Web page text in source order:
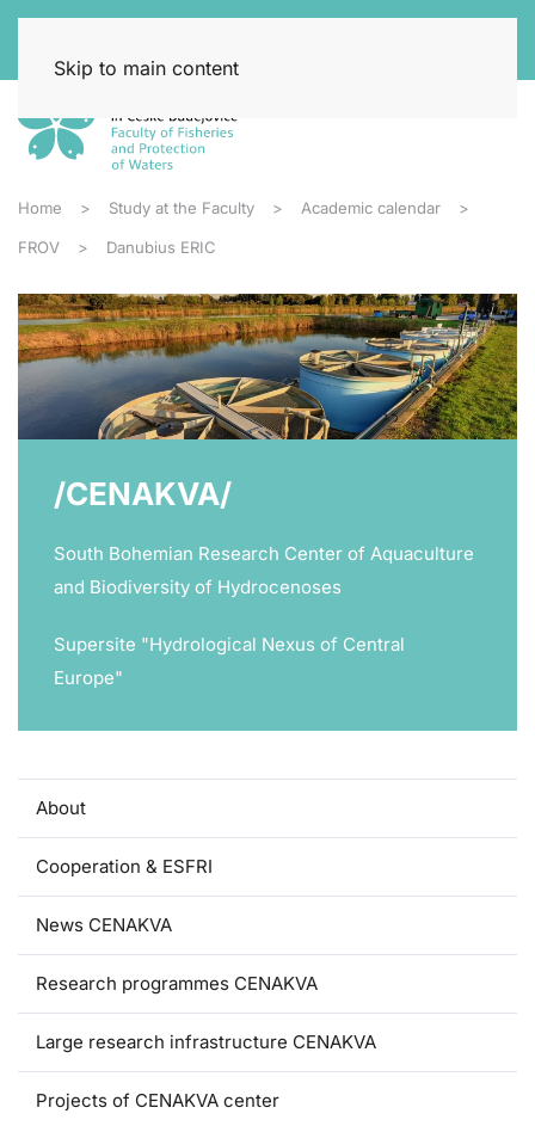
Skip to main content
Home Study at the Faculty Academic calendar
FROV Danubius ERIC
/CENAKVA/
South Bohemian Research Center of Aquaculture
and Biodiversity of Hydrocenoses
Supersite "Hydrological Nexus of Central
Europe"
About
Cooperation & ESFRI
News CENAKVA
Research programmes CENAKVA
Large research infrastructure CENAKVA
Projects of CENAKVA center